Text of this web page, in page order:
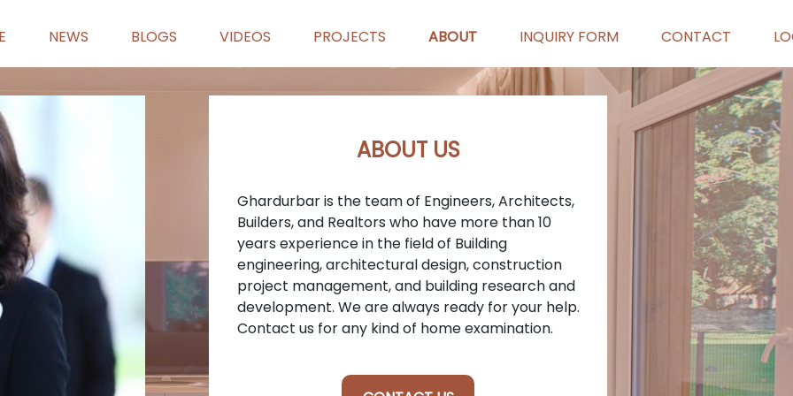
NEWS BLOGS VIDEOS PROJECTS ABOUT INQUIRY FORM CONTACT
ABOUT US
Ghardurbar is the team of Engineers, Architects,
Builders, and Realtors who have more than 10
years experience in the field of Building
engineering, architectural design, construction
project management, and building research and
development. We are always ready for your help.
Contact us for any kind of home examination.